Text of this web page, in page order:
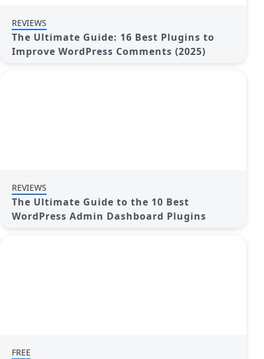
REVIEWS
The Ultimate Guide: 16 Best Plugins to
Improve WordPress Comments (2025)
REVIEWS
The Ultimate Guide to the 10 Best
WordPress Admin Dashboard Plugins
FREE